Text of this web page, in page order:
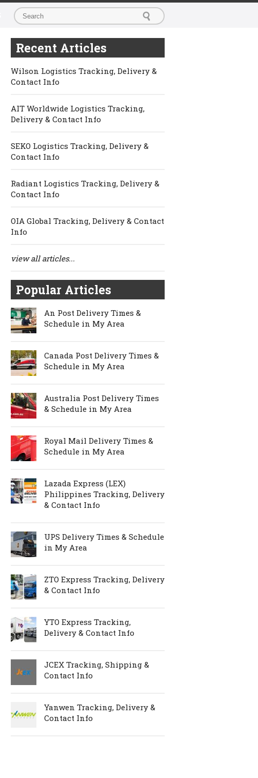
Recent Articles
Wilson Logistics Tracking, Delivery &
Contact Info
AIT Worldwide Logistics Tracking,
Delivery & Contact Info
SEKO Logistics Tracking, Delivery &
Contact Info
Radiant Logistics Tracking, Delivery &
Contact Info
OIA Global Tracking, Delivery & Contact
Info
view all articles...
Popular Articles
An Post Delivery Times &
Schedule in My Area
Canada Post Delivery Times &
Schedule in My Area
Australia Post Delivery Times
& Schedule in My Area
Royal Mail Delivery Times &
Schedule in My Area
Lazada Express (LEX)
Philippines Tracking, Delivery
& Contact Info
UPS Delivery Times & Schedule
in My Area
ZTO Express Tracking, Delivery
& Contact Info
YTO Express Tracking,
Delivery & Contact Info
JCEX Tracking, Shipping &
Contact Info
Yanwen Tracking, Delivery &
Contact Info